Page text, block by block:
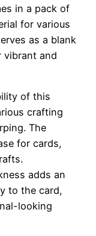
in a pack of
for various
as a blank
vibrant and
of this
crafting
The
for cards,
adds an
to the card,
looking